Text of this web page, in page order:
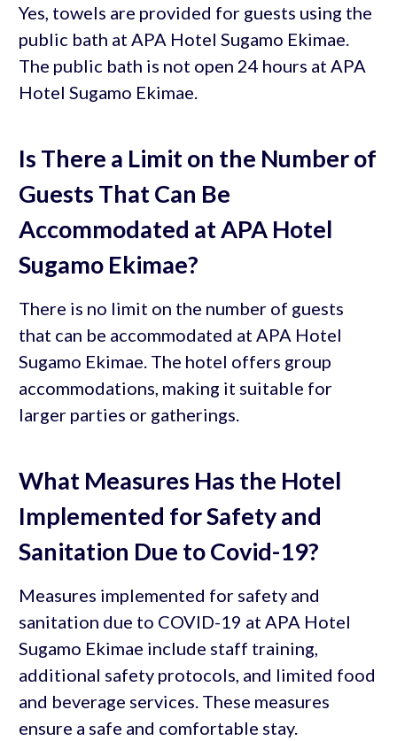
Yes, towels are provided for guests using the
public bath at APA Hotel Sugamo Ekimae.
The public bath is not open 24 hours at APA
Hotel Sugamo Ekimae.
Is There a Limit on the Number of
Guests That Can Be
Accommodated at APA Hotel
Sugamo Ekimae?
There is no limit on the number of guests
that can be accommodated at APA Hotel
Sugamo Ekimae. The hotel offers group
accommodations, making it suitable for
larger parties or gatherings.
What Measures Has the Hotel
Implemented for Safety and
Sanitation Due to Covid-19?
Measures implemented for safety and
sanitation due to COVID-19 at APA Hotel
Sugamo Ekimae include staff training,
additional safety protocols, and limited food
and beverage services. These measures
ensure a safe and comfortable stay.